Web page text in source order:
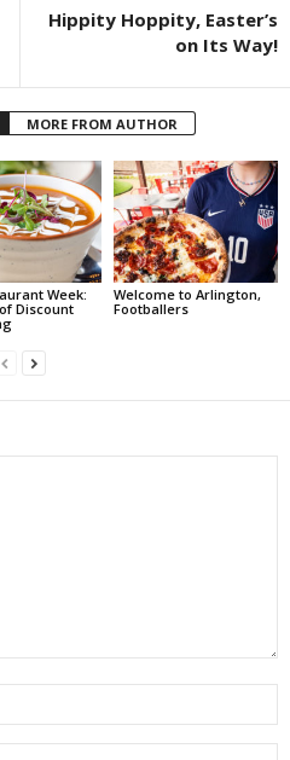
Hippity Hoppity, Easter’s
on Its Way!
MORE FROM AUTHOR
Week:
Discount
Welcome to Arlington,
Footballers